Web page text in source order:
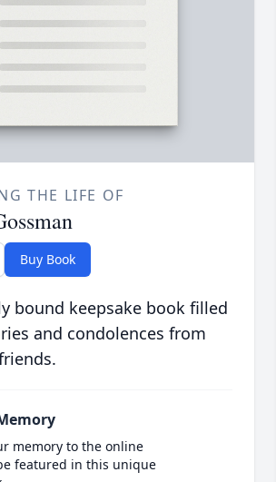
THE LIFE OF
Buy Book
bound keepsake book filled
and condolences from
memory to the online
featured in this unique